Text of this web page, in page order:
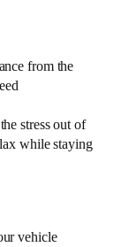
from the
stress out of
while staying
vehicle